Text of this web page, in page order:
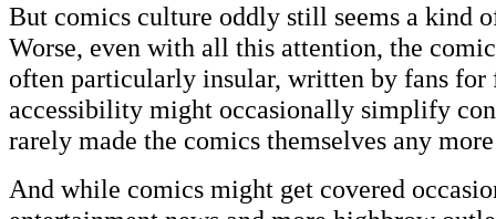
But comics culture oddly still seems a kind
Worse, even with all this attention, the
often particularly insular, written by fans for
accessibility might occasionally simplify
rarely made the comics themselves any
And while comics might get covered